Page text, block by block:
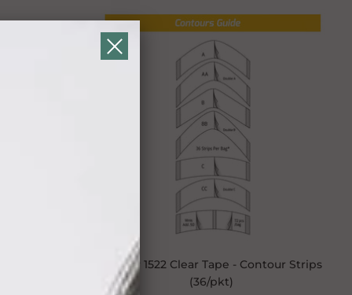
Walker 1522 Clear Tape - Contour Strips
(36/pkt)